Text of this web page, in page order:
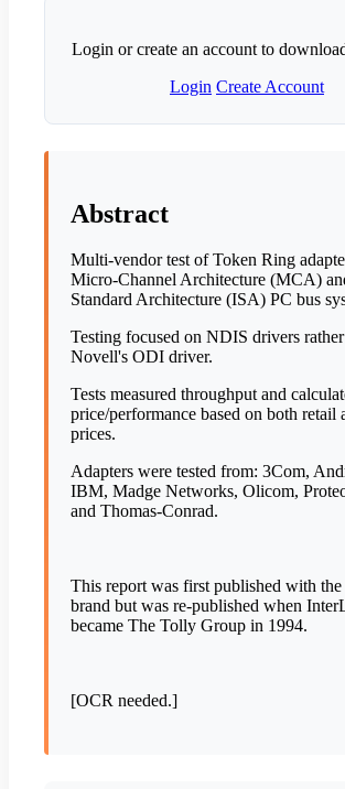
Login or create an account to
Login Create Account
Abstract
Multi-vendor test of Token Ring
Micro-Channel Architecture (MCA)
Standard Architecture (ISA) PC bus
Testing focused on NDIS drivers
Novell's ODI driver.
Tests measured throughput and
price/performance based on both retail
prices.
Adapters were tested from: 3Com,
IBM, Madge Networks, Olicom,
and Thomas-Conrad.
This report was first published with
brand but was re-published when
became The Tolly Group in 1994.
[OCR needed.]